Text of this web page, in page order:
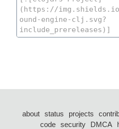
about status projects
code security DMCA